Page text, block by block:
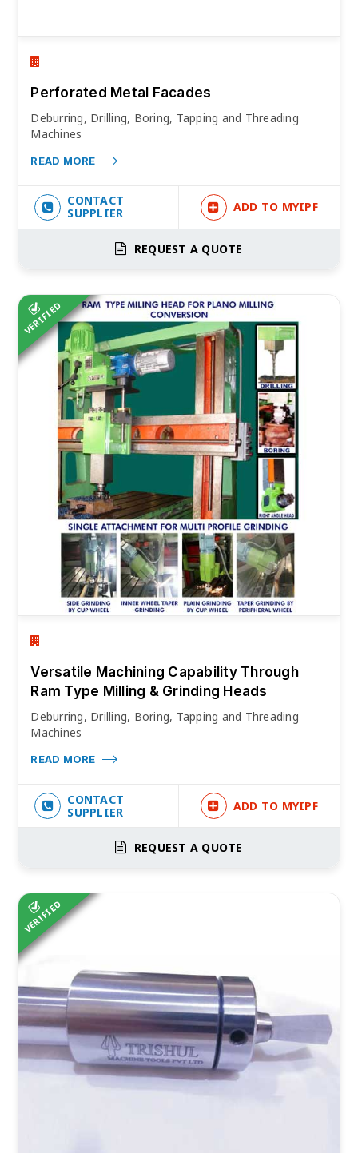
Perforated Metal Facades
Deburring, Drilling, Boring, Tapping and Threading
Machines
READ MORE
CONTACT
SUPPLIER
ADD TO MYIPF
REQUEST A QUOTE
VERIFIED
Versatile Machining Capability Through
Ram Type Milling & Grinding Heads
Deburring, Drilling, Boring, Tapping and Threading
Machines
READ MORE
CONTACT
SUPPLIER
ADD TO MYIPF
REQUEST A QUOTE
VERIFIED